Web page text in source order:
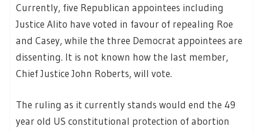
Currently, five Republican appointees including
Justice Alito have voted in favour of repealing Roe
and Casey, while the three Democrat appointees are
dissenting. It is not known how the last member,
Chief Justice John Roberts, will vote.
The ruling as it currently stands would end the 49
year old US constitutional protection of abortion